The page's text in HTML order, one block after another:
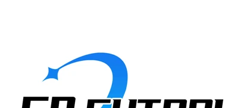
Reamer
Solid Carbide Taps
Twist Drill
Flute Drill
Center Drill
Tool Holder